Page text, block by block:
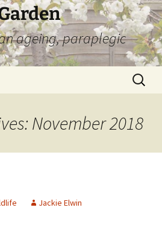
ageing, paraplegic
Search
for:
November 2018
Jackie Elwin